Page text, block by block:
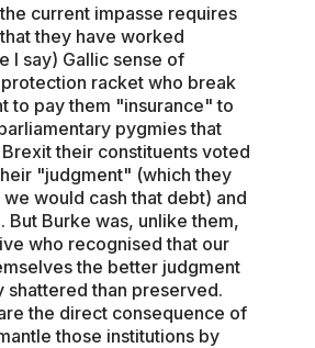
current impasse requires
they have worked
I say) Gallic sense of
racket who break
to pay them "insurance" to
pygmies that
their constituents voted
"judgment" (which they
would cash that debt) and
Burke was, unlike them,
who recognised that our
the better judgment
shattered than preserved.
the direct consequence of
those institutions by